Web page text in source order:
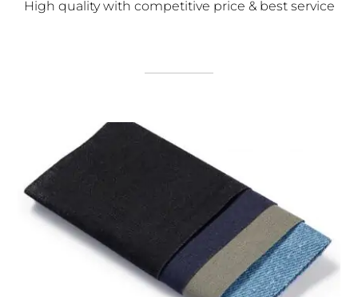
High quality with competitive price & best service